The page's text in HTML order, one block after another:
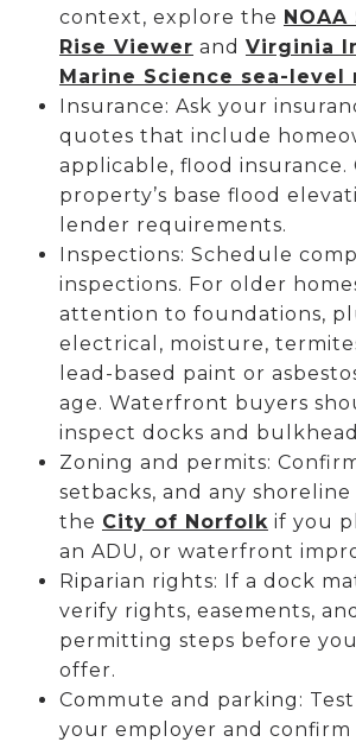
context, explore the
Rise Viewer and Virginia
Marine Science sea-level
Insurance: Ask your
quotes that include
applicable, flood insurance.
property’s base flood
lender requirements.
Inspections: Schedule
inspections. For older
attention to foundations,
electrical, moisture,
lead-based paint or
age. Waterfront buyers
inspect docks and
Zoning and permits:
setbacks, and any
the City of Norfolkif you
an ADU, or waterfront
Riparian rights: If a dock
verify rights, easements,
permitting steps before
offer.
Commute and parking:
your employer and